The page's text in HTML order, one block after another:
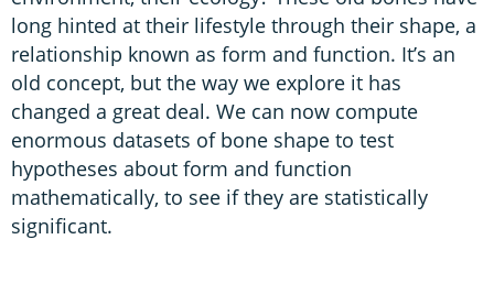
long hinted at their lifestyle through their shape, a
relationship known as form and function. It’s an
old concept, but the way we explore it has
changed a great deal. We can now compute
enormous datasets of bone shape to test
hypotheses about form and function
mathematically, to see if they are statistically
significant.